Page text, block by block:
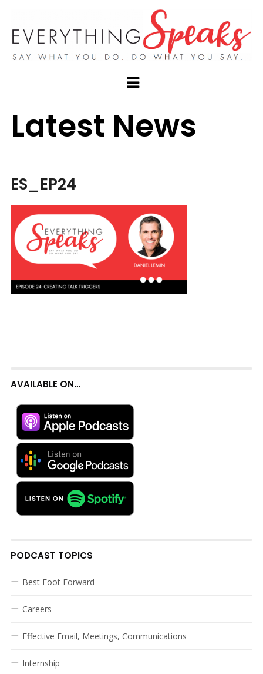
Latest News
ES_EP24
AVAILABLE ON…
PODCAST TOPICS
Best Foot Forward
Careers
Effective Email, Meetings, Communications
Internship